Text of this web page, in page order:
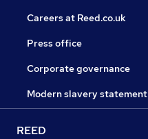
Careers at Reed.co.uk
Press office
Corporate governance
Modern slavery statement
REED